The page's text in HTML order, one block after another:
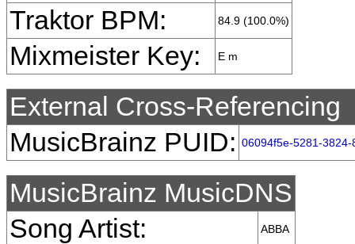
Traktor BPM: 84.9 (100.0%)
Mixmeister Key: E m
External Cross-Referencing
MusicBrainz PUID: 06094f5e-5281-
MusicBrainz MusicDNS
Song Artist:
ABBA